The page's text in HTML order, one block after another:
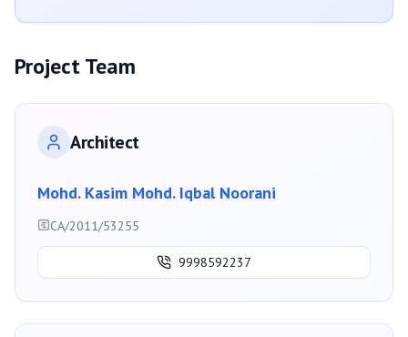
Project Team
Architect
Mohd. Kasim Mohd. Iqbal Noorani
CA/2011/53255
9998592237